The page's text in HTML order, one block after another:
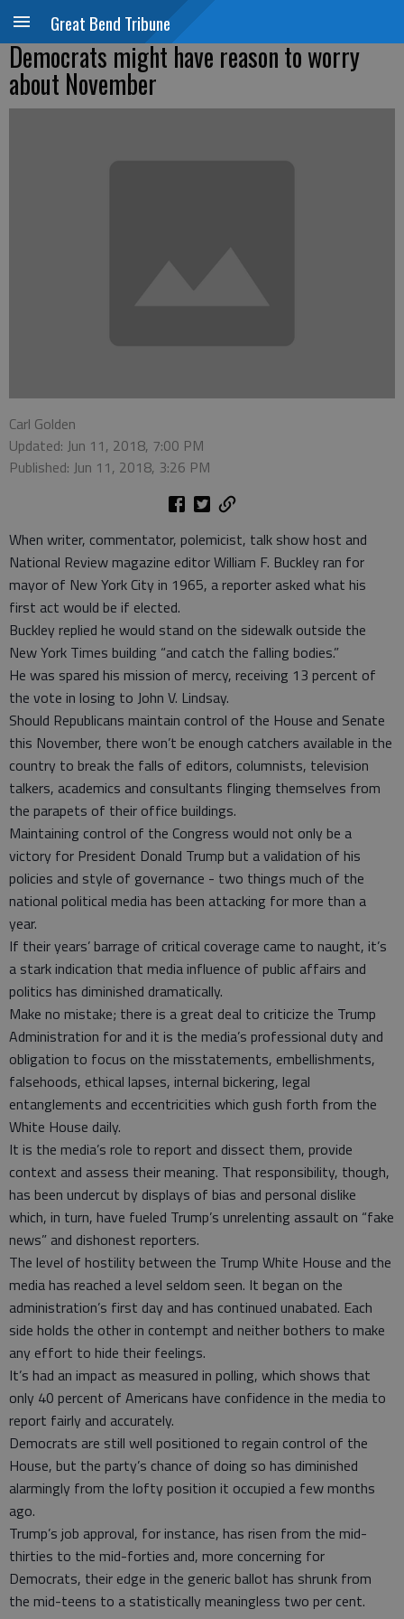
Great Bend Tribune
Democrats might have reason to worry
about November
Carl Golden
Updated: Jun 11, 2018, 7:00 PM
Published: Jun 11, 2018, 3:26 PM
When writer, commentator, polemicist, talk show host and
National Review magazine editor William F. Buckley ran for
mayor of New York City in 1965, a reporter asked what his
first act would be if elected.
Buckley replied he would stand on the sidewalk outside the
New York Times building “and catch the falling bodies.”
He was spared his mission of mercy, receiving 13 percent of
the vote in losing to John V. Lindsay.
Should Republicans maintain control of the House and Senate
this November, there won’t be enough catchers available in the
country to break the falls of editors, columnists, television
talkers, academics and consultants flinging themselves from
the parapets of their office buildings.
Maintaining control of the Congress would not only be a
victory for President Donald Trump but a validation of his
policies and style of governance - two things much of the
national political media has been attacking for more than a
year.
If their years’ barrage of critical coverage came to naught, it’s
a stark indication that media influence of public affairs and
politics has diminished dramatically.
Make no mistake; there is a great deal to criticize the Trump
Administration for and it is the media’s professional duty and
obligation to focus on the misstatements, embellishments,
falsehoods, ethical lapses, internal bickering, legal
entanglements and eccentricities which gush forth from the
White House daily.
It is the media’s role to report and dissect them, provide
context and assess their meaning. That responsibility, though,
has been undercut by displays of bias and personal dislike
which, in turn, have fueled Trump’s unrelenting assault on “fake
news” and dishonest reporters.
The level of hostility between the Trump White House and the
media has reached a level seldom seen. It began on the
administration’s first day and has continued unabated. Each
side holds the other in contempt and neither bothers to make
any effort to hide their feelings.
It’s had an impact as measured in polling, which shows that
only 40 percent of Americans have confidence in the media to
report fairly and accurately.
Democrats are still well positioned to regain control of the
House, but the party’s chance of doing so has diminished
alarmingly from the lofty position it occupied a few months
ago.
Trump’s job approval, for instance, has risen from the mid-
thirties to the mid-forties and, more concerning for
Democrats, their edge in the generic ballot has shrunk from
the mid-teens to a statistically meaningless two per cent.